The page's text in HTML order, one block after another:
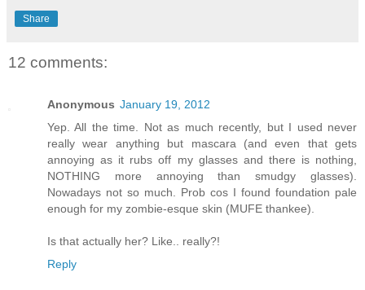
Share
12 comments:
Anonymous January 19, 2012
Yep. All the time. Not as much recently, but I used never
really wear anything but mascara (and even that gets
annoying as it rubs off my glasses and there is nothing,
NOTHING more annoying than smudgy glasses).
Nowadays not so much. Prob cos I found foundation pale
enough for my zombie-esque skin (MUFE thankee).
Is that actually her? Like.. really?!
Reply